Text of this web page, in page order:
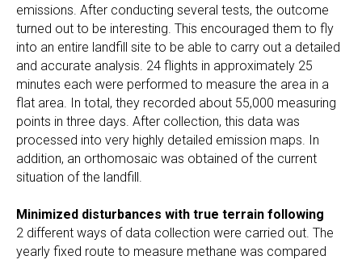
emissions. After conducting several tests, the outcome
turned out to be interesting. This encouraged them to fly
into an entire landfill site to be able to carry out a detailed
and accurate analysis. 24 flights in approximately 25
minutes each were performed to measure the area in a
flat area. In total, they recorded about 55,000 measuring
points in three days. After collection, this data was
processed into very highly detailed emission maps. In
addition, an orthomosaic was obtained of the current
situation of the landfill.
Minimized disturbances with true terrain following
2 different ways of data collection were carried out. The
yearly fixed route to measure methane was compared